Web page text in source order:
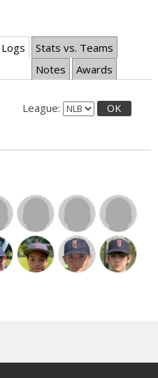
Stats vs. Teams
Notes
Awards
League: OK